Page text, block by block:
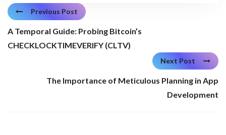
Previous Post
A Temporal Guide: Probing Bitcoin’s
CHECKLOCKTIMEVERIFY (CLTV)
Next Post
The Importance of Meticulous Planning in App
Development